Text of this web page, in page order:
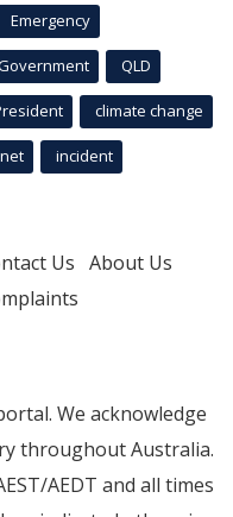
Emergency
QLD
climate change
incident
Us About Us
We acknowledge
throughout Australia.
AEDT and all times